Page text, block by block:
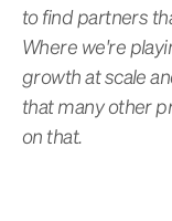
to find partners
Where we're
growth at scale
that many other
on that.